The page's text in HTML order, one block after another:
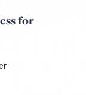
for